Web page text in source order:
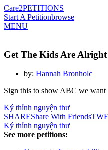
Care2PETITIONS
Start A Petitionbrowse
MENU
Get The Kids Are Alright
by: Hannah Bronholc
Sign this to show ABC we
Ký thỉnh nguyện thư
SHAREShare With Friends
Ký thỉnh nguyện thư
See more petitions: